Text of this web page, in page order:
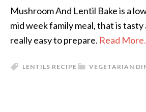
Mushroom And Lentil Bake is a
mid week family meal, that is
really easy to prepare. Read
VEGETARIAN
LENTILS RECIPE